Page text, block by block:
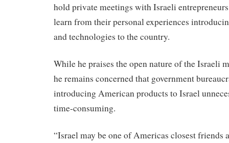
hold private meetings with Israeli
learn from their personal experiences
and technologies to the country.
While he praises the open nature of the Israeli
he remains concerned that government
introducing American products to Israel
time-consuming.
“Israel may be one of Americas closest friends